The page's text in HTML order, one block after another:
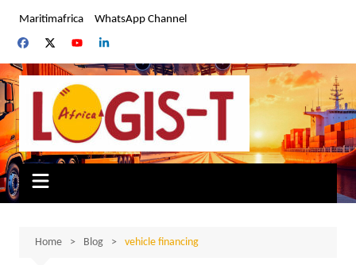
content
Maritimafrica WhatsApp Channel
Home Blog vehicle financing